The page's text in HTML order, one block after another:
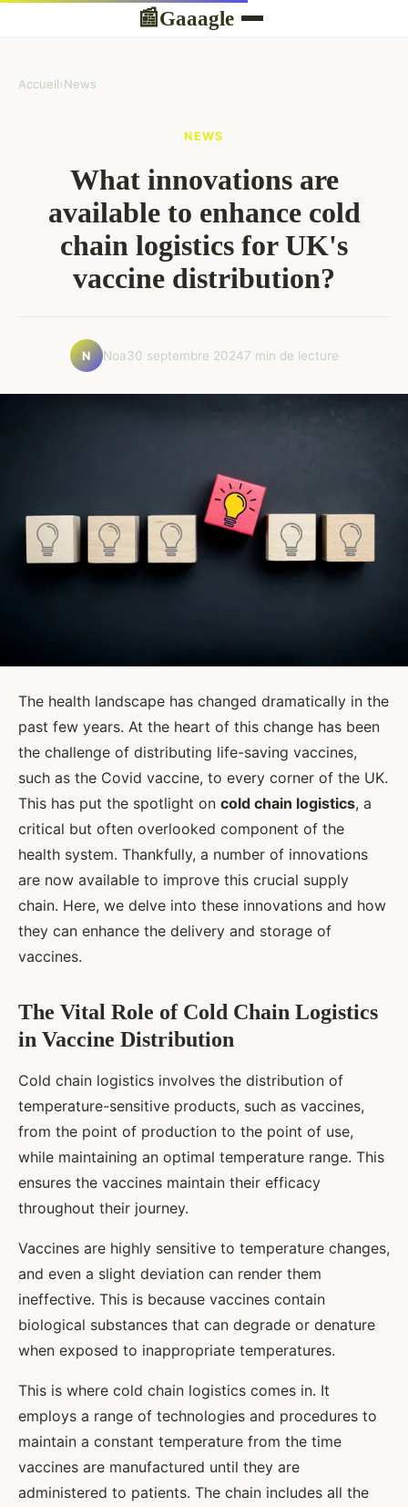
📰Gaaagle
Accueil›News
NEWS
What innovations are
available to enhance cold
chain logistics for UK's
vaccine distribution?
N Noa30 septembre 20247 min de lecture
The health landscape has changed dramatically in the
past few years. At the heart of this change has been
the challenge of distributing life-saving vaccines,
such as the Covid vaccine, to every corner of the UK.
This has put the spotlight on cold chain logistics, a
critical but often overlooked component of the
health system. Thankfully, a number of innovations
are now available to improve this crucial supply
chain. Here, we delve into these innovations and how
they can enhance the delivery and storage of
vaccines.
The Vital Role of Cold Chain Logistics
in Vaccine Distribution
Cold chain logistics involves the distribution of
temperature-sensitive products, such as vaccines,
from the point of production to the point of use,
while maintaining an optimal temperature range. This
ensures the vaccines maintain their efficacy
throughout their journey.
Vaccines are highly sensitive to temperature changes,
and even a slight deviation can render them
ineffective. This is because vaccines contain
biological substances that can degrade or denature
when exposed to inappropriate temperatures.
This is where cold chain logistics comes in. It
employs a range of technologies and procedures to
maintain a constant temperature from the time
vaccines are manufactured until they are
administered to patients. The chain includes all the